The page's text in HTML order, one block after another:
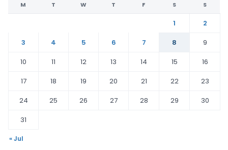
M T W T F S S
1
2
3
4 5 6 7 8
9
10
11 12 13 14 15
16
17
18 19 20 21 22
23
24
25 26 27 28 29
30
31
« Jul